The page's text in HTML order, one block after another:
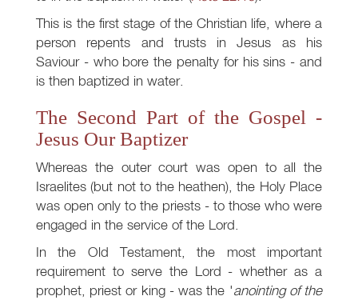
This is the first stage of the Christian life, where a
person repents and trusts in Jesus as his
Saviour - who bore the penalty for his sins - and
is then baptized in water.
The Second Part of the Gospel -
Jesus Our Baptizer
Whereas the outer court was open to all the
Israelites (but not to the heathen), the Holy Place
was open only to the priests - to those who were
engaged in the service of the Lord.
In the Old Testament, the most important
requirement to serve the Lord - whether as a
prophet, priest or king - was the 'anointing of the